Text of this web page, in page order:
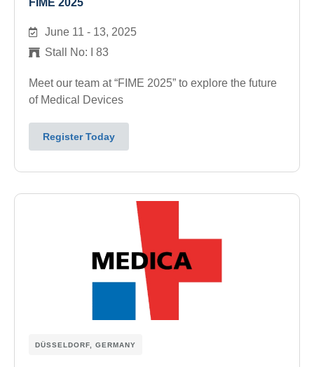
June 11 - 13, 2025
Stall No: I 83
Meet our team at “FIME 2025” to explore the future
of Medical Devices
Register Today
DÜSSELDORF, GERMANY